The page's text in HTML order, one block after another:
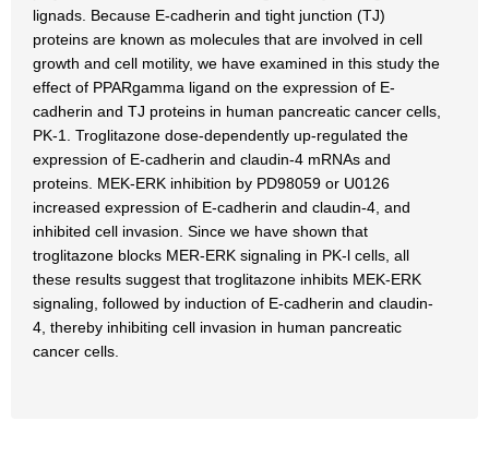
lignads. Because E-cadherin and tight junction (TJ)
proteins are known as molecules that are involved in cell
growth and cell motility, we have examined in this study the
effect of PPARgamma ligand on the expression of E-
cadherin and TJ proteins in human pancreatic cancer cells,
PK-1. Troglitazone dose-dependently up-regulated the
expression of E-cadherin and claudin-4 mRNAs and
proteins. MEK-ERK inhibition by PD98059 or U0126
increased expression of E-cadherin and claudin-4, and
inhibited cell invasion. Since we have shown that
troglitazone blocks MER-ERK signaling in PK-l cells, all
these results suggest that troglitazone inhibits MEK-ERK
signaling, followed by induction of E-cadherin and claudin-
4, thereby inhibiting cell invasion in human pancreatic
cancer cells.